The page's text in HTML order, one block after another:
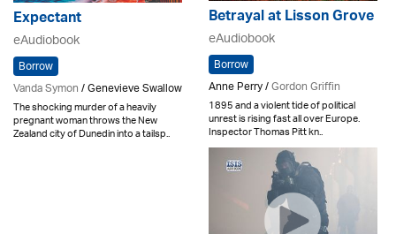
Expectant
eAudiobook
Borrow
Vanda Symon/ Genevieve Swallow
The shocking murder of a heavily
pregnant woman throws the New
Zealand city of Dunedin into a tailsp..
Betrayal at Lisson Grove
eAudiobook
Borrow
Anne Perry /Gordon Griffin
1895 and a violent tide of political
unrest is rising fast all over Europe.
Inspector Thomas Pitt kn..